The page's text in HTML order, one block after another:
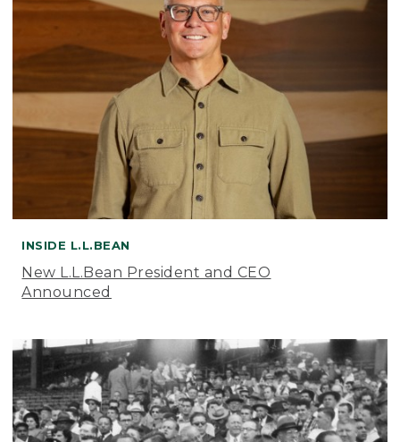
INSIDE L.L.BEAN
New L.L.Bean President and CEO
Announced